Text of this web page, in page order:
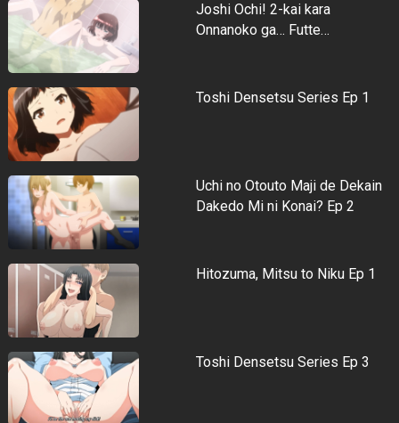
Joshi Ochi! 2-kai kara
Onnanoko ga… Futte…
Toshi Densetsu Series Ep 1
Uchi no Otouto Maji de Dekain
Dakedo Mi ni Konai? Ep 2
Hitozuma, Mitsu to Niku Ep 1
Toshi Densetsu Series Ep 3